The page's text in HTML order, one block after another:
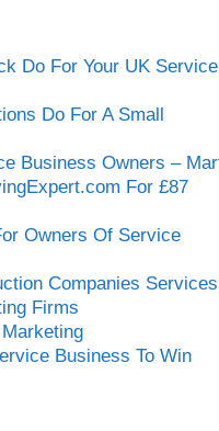
Do For Your UK Service
Do For A Small
Business Owners –
For £87
Owners Of Service
Companies Services
Firms
Business To Win